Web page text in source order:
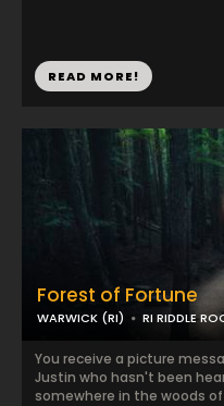
READ MORE!
Forest of Fortune
WARWICK (RI) RI RIDDLE
You receive a picture
Justin who hasn't been
somewhere in the woods of